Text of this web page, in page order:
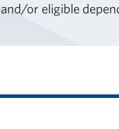
and/or eligible